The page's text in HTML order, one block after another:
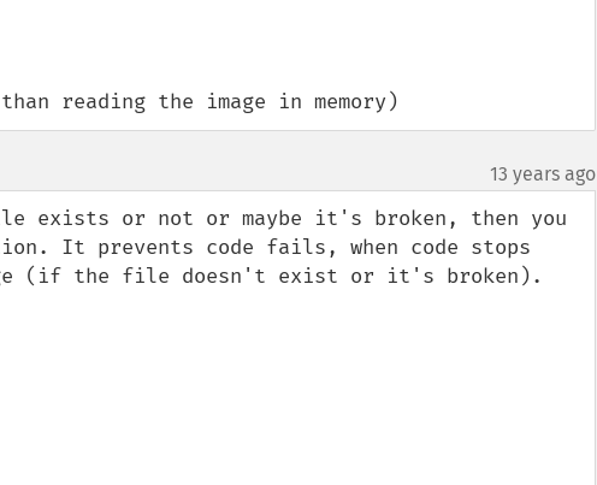
reading the image in memory)
13 years ago
exists or not or maybe it's broken, then you
It prevents code fails, when code stops
(if the file doesn't exist or it's broken).